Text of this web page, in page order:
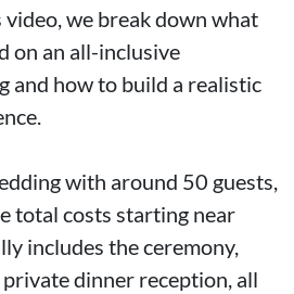
video, we break down what
on an all-inclusive
and how to build a realistic
with around 50 guests,
total costs starting near
includes the ceremony,
dinner reception, all